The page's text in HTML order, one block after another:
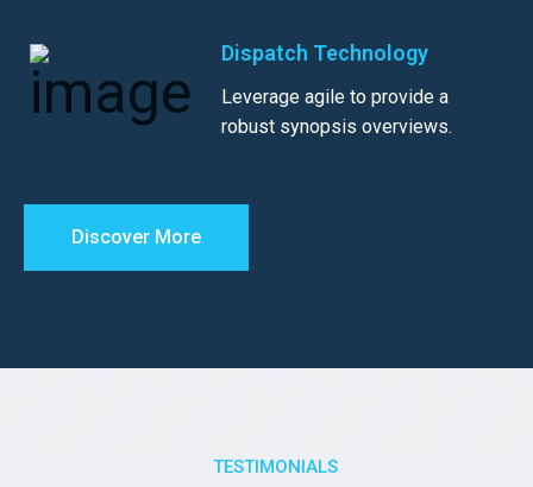
Dispatch Technology
Leverage agile to provide a
robust synopsis overviews.
Discover More
TESTIMONIALS